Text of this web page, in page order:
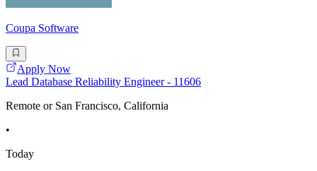
Coupa Software
Apply Now
Lead Database Reliability Engineer - 11606
Remote or San Francisco, California
•
Today